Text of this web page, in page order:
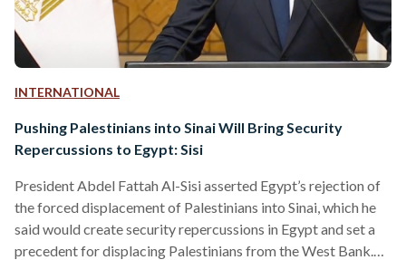
INTERNATIONAL
Pushing Palestinians into Sinai Will Bring Security
Repercussions to Egypt: Sisi
President Abdel Fattah Al-Sisi asserted Egypt’s rejection of
the forced displacement of Palestinians into Sinai, which he
said would create security repercussions in Egypt and set a
precedent for displacing Palestinians from the West Bank.